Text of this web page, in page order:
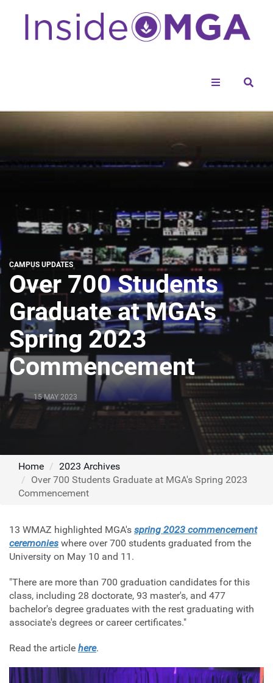
Menu
CAMPUS UPDATES
Over 700 Students
Graduate at MGA's
Spring 2023
Commencement
15 MAY 2023
Home
2023 Archives
Over 700 Students Graduate at MGA's Spring 2023
Commencement
13 WMAZ highlighted MGA's spring 2023 commencement
ceremonies where over 700 students graduated from the
University on May 10 and 11.
"There are more than 700 graduation candidates for this
class, including 28 doctorate, 93 master's, and 477
bachelor's degree graduates with the rest graduating with
associate's degrees or career certificates."
Read the article here.